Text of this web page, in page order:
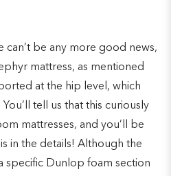
can’t be any more good news,
mattress, as mentioned
at the hip level, which
tell us that this curiously
mattresses, and you’ll be
in the details! Although the
specific Dunlop foam section